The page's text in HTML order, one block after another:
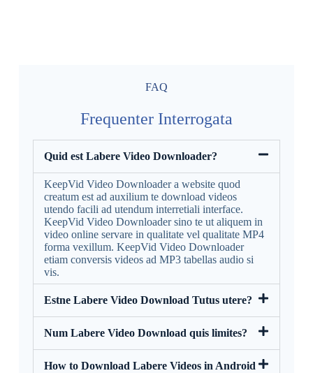
FAQ
Frequenter Interrogata
Quid est Labere Video Downloader?
KeepVid Video Downloader a website quod
creatum est ad auxilium te download videos
utendo facili ad utendum interretiali interface.
KeepVid Video Downloader sino te ut aliquem in
video online servare in qualitate vel qualitate MP4
forma vexillum. KeepVid Video Downloader
etiam conversis videos ad MP3 tabellas audio si
vis.
Estne Labere Video Download Tutus utere?
Num Labere Video Download quis limites?
How to Download Labere Videos in Android